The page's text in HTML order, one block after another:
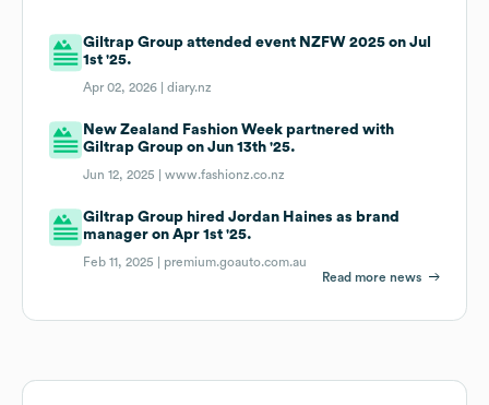
Giltrap Group attended event NZFW 2025 on Jul
1st '25.
Apr 02, 2026 |diary.nz
New Zealand Fashion Week partnered with
Giltrap Group on Jun 13th '25.
Jun 12, 2025 |www.fashionz.co.nz
Giltrap Group hired Jordan Haines as brand
manager on Apr 1st '25.
Feb 11, 2025 | premium.goauto.com.au
Read more news